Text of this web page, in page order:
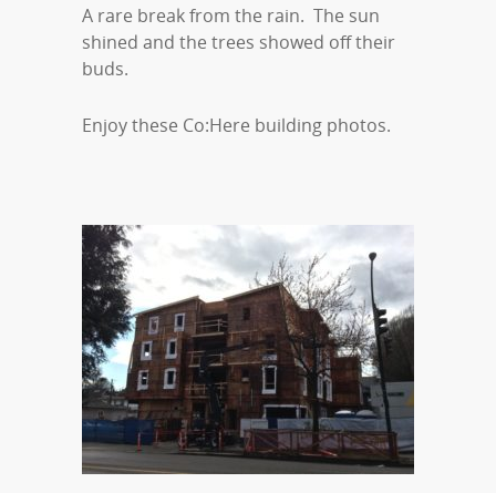
A rare break from the rain. The sun
shined and the trees showed off their
buds.
Enjoy these Co:Here building photos.